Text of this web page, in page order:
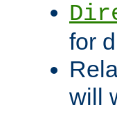
for
will